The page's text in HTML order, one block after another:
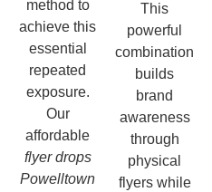
method to
achieve this
essential
repeated
exposure.
Our
affordable
flyer drops
Powelltown
This
powerful
combination
builds
brand
awareness
through
physical
flyers while